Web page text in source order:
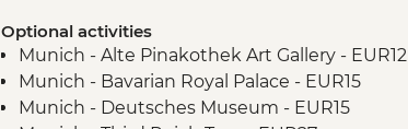
Budapest - Christmas Market Visit
Optional activities
Munich - Alte Pinakothek Art Gallery - EUR12
Munich - Bavarian Royal Palace - EUR15
Munich - Deutsches Museum - EUR15